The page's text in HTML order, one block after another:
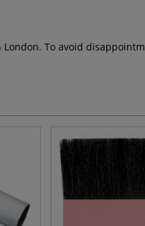
To avoid